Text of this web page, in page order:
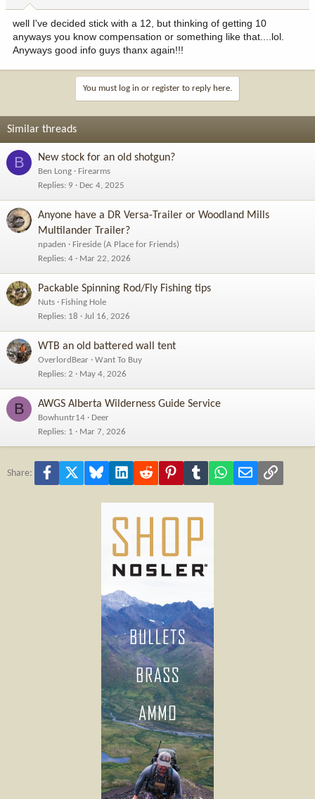
well I've decided stick with a 12, but thinking of getting 10
anyways you know compensation or something like that....lol.
Anyways good info guys thanx again!!!
You must log in or register to reply here.
Similar threads
B New stock for an old shotgun?
Ben Long
Firearms
Replies 9 Dec 4, 2025
Anyone have a DR Versa-Trailer or Woodland Mills
Multilander Trailer?
npaden
Fireside (A Place for Friends)
Replies 4 Mar 22, 2026
Packable Spinning Rod/Fly Fishing tips
Nuts
Fishing Hole
Replies 18 Jul 16, 2026
WTB an old battered wall tent
OverlordBear
Want To Buy
Replies 2 May 4, 2026
B AWGS Alberta Wilderness Guide Service
Bowhuntr14
Deer
Replies 1 Mar 7, 2026
Share: Facebook Bluesky LinkedInReddit PinterestTumblr WhatsApp
Email Link